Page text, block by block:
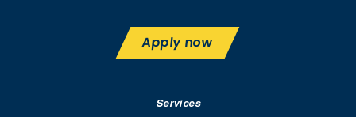
Apply now
Services